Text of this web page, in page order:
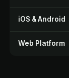
iOS & Android
Web Platform